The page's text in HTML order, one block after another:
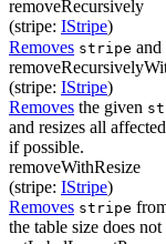
removeRecursively
(stripe: IStripe)
Removes stripe and
(stripe: IStripe)
Removes the given
and resizes all
if possible.
removeWithResize
(stripe: IStripe)
Removes stripe
the table size does